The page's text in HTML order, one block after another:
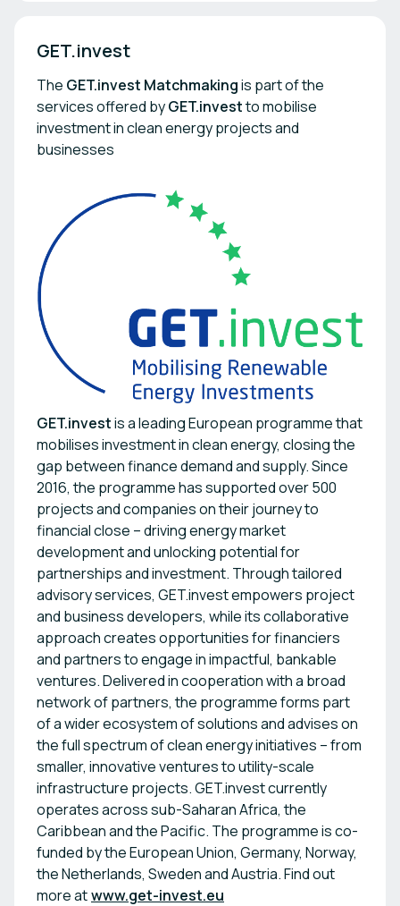
GET.invest
The GET.invest Matchmakingis part of the
services offered byGET.investto mobilise
investment in clean energy projects and
businesses
GET.investis a leading European programme that
mobilises investment in clean energy, closing the
gap between finance demand and supply. Since
2016, the programme has supported over 500
projects and companies on their journey to
financial close – driving energy market
development and unlocking potential for
partnerships and investment. Through tailored
advisory services, GET.invest empowers project
and business developers, while its collaborative
approach creates opportunities for financiers
and partners to engage in impactful, bankable
ventures. Delivered in cooperation with a broad
network of partners, the programme forms part
of a wider ecosystem of solutions and advises on
the full spectrum of clean energy initiatives – from
smaller, innovative ventures to utility-scale
infrastructure projects. GET.invest currently
operates across sub-Saharan Africa, the
Caribbean and the Pacific. The programme is co-
funded by the European Union, Germany, Norway,
the Netherlands, Sweden and Austria. Find out
more atwww.get-invest.eu